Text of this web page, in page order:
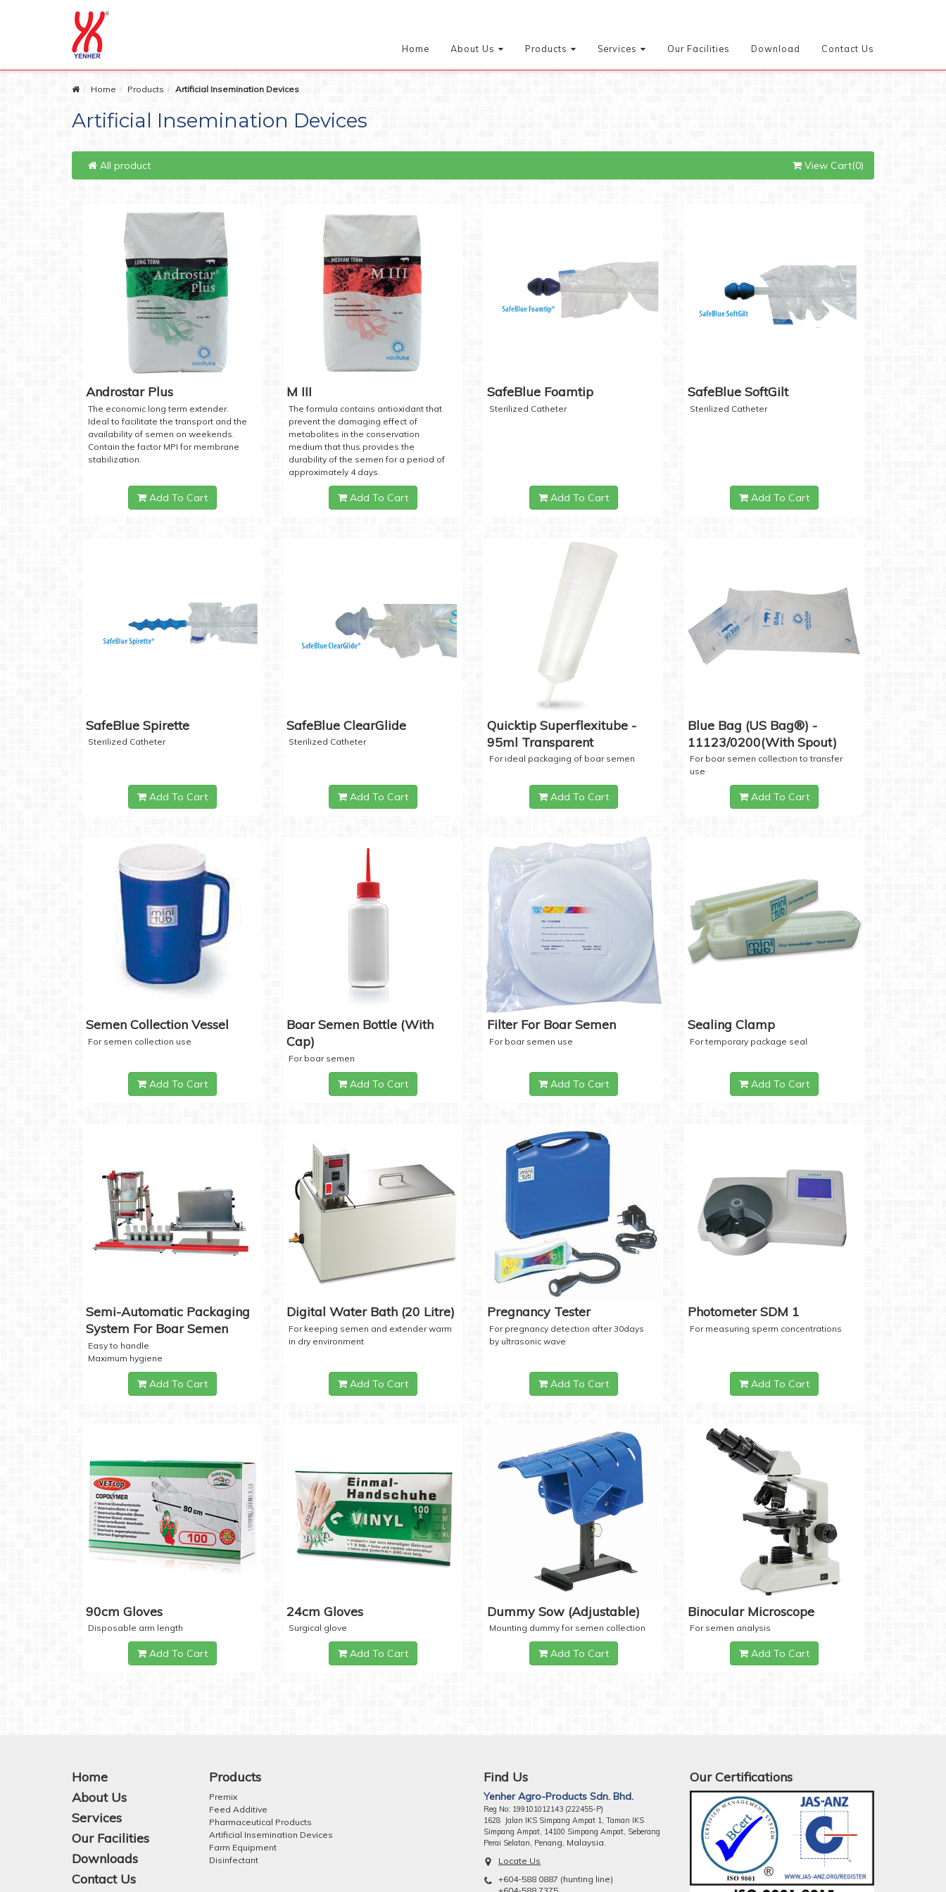
Home About Us Products Services Our Facilities Download Contact Us
Home Products Artificial Insemination Devices
Artificial Insemination Devices
All product View Cart(0)
Androstar Plus
The economic long term extender.
Ideal to facilitate the transport and the
availability of semen on weekends.
Contain the factor MPI for membrane
stabilization.
Add To Cart
M III
The formula contains antioxidant that
prevent the damaging effect of
metabolites in the conservation
medium that thus provides the
durability of the semen for a period of
approximately 4 days.
Add To Cart
SafeBlue Foamtip
Sterilized Catheter
Add To Cart
SafeBlue SoftGilt
Sterilized Catheter
Add To Cart
SafeBlue Spirette
Sterilized Catheter
Add To Cart
SafeBlue ClearGlide
Sterilized Catheter
Add To Cart
Quicktip Superflexitube -
95ml Transparent
For ideal packaging of boar semen
Add To Cart
Blue Bag (US Bag®) -
11123/0200(with Spout)
For boar semen collection to transfer
use
Add To Cart
Semen Collection Vessel
For semen collection use
Add To Cart
Boar Semen Bottle (with
Cap)
For boar semen
Add To Cart
Filter For Boar Semen
For boar semen use
Add To Cart
Sealing Clamp
For temporary package seal
Add To Cart
Semi-Automatic Packaging
System For Boar Semen
Easy to handle
Maximum hygiene
Add To Cart
Digital Water Bath (20 Litre)
For keeping semen and extender warm
in dry environment
Add To Cart
Pregnancy Tester
For pregnancy detection after 30days
by ultrasonic wave
Add To Cart
Photometer SDM 1
For measuring sperm concentrations
Add To Cart
90cm Gloves
Disposable arm length
Add To Cart
24cm Gloves
Surgical glove
Add To Cart
Dummy Sow (Adjustable)
Mounting dummy for semen collection
Add To Cart
Binocular Microscope
For semen analysis
Add To Cart
Home
About Us
Services
Our Facilities
Downloads
Contact Us
Products
Premix
Feed Additive
Pharmaceutical Products
Artificial Insemination Devices
Farm Equipment
Disinfectant
Find Us
Yenher Agro-Products Sdn. Bhd.
Reg No: 199101012143 (222455-P)
1628 Jalan IKS Simpang Ampat 1, Taman IKS
Simpang Ampat, 14100 Simpang Ampat, Seberang
Perai Selatan, Penang, Malaysia.
Locate Us
+604-588 0887 (hunting line)
Our Certifications